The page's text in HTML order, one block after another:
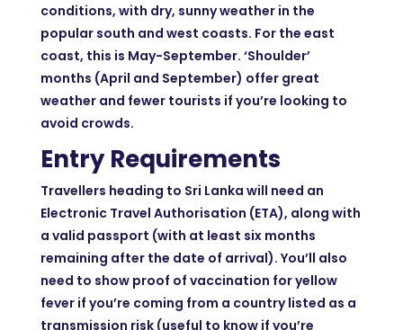
conditions, with dry, sunny weather in the
popular south and west coasts. For the east
coast, this is May-September. ‘Shoulder’
months (April and September) offer great
weather and fewer tourists if you’re looking to
avoid crowds.
Entry Requirements
Travellers heading to Sri Lanka will need an
Electronic Travel Authorisation (ETA), along with
a valid passport (with at least six months
remaining after the date of arrival). You’ll also
need to show proof of vaccination for yellow
fever if you’re coming from a country listed as a
transmission risk (useful to know if you’re